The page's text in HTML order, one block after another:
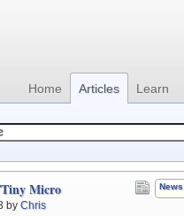
Home Articles Learn
News
Micro
by Chris